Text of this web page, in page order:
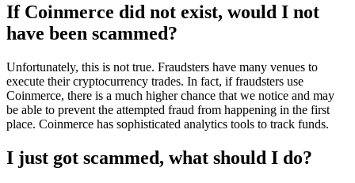
If Coinmerce did not exist, would I not
have been scammed?
Unfortunately, this is not true. Fraudsters have many venues to
execute their cryptocurrency trades. In fact, if fraudsters use
Coinmerce, there is a much higher chance that we notice and may
be able to prevent the attempted fraud from happening in the first
place. Coinmerce has sophisticated analytics tools to track funds.
I just got scammed, what should I do?